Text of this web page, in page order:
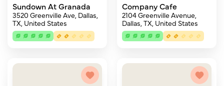
Sundown At Granada
3520 Greenville Ave, Dallas,
TX, United States
Company Cafe
2104 Greenville Avenue,
Dallas, TX, United States